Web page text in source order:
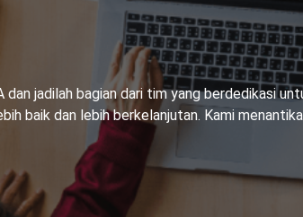
dan jadilah bagian dari tim yang berdedikasi
baik dan lebih berkelanjutan. Kami